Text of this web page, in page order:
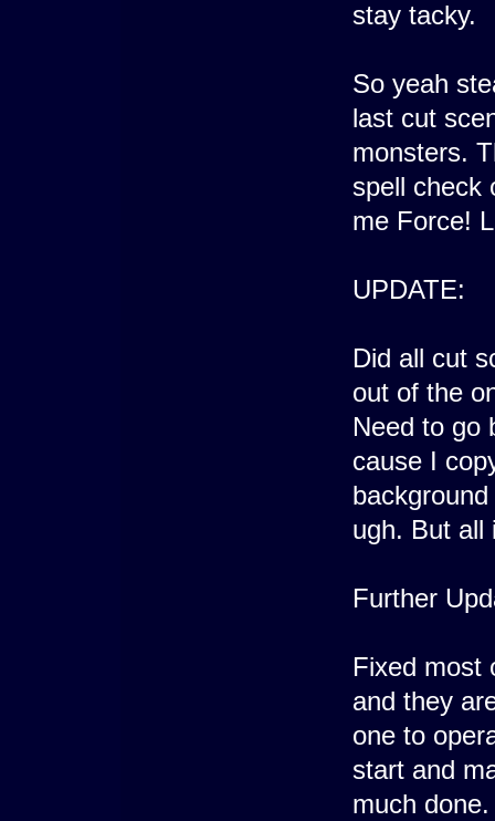
stay tacky.
So yeah
last cut
monsters.
spell check
me Force!
UPDATE:
Did all cut
out of the
Need to go
cause I
ugh. But all
Further
Fixed most
and they
one to
start and
much